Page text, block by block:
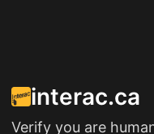
interac.ca
Verify you are